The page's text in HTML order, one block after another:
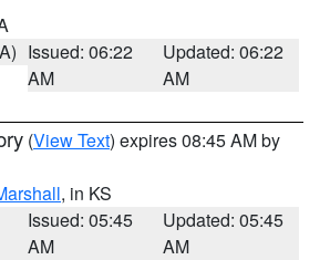
Issued: 06:22
AM
Updated: 06:22
AM
(View Text) expires 08:45 AM by
, in KS
Issued: 05:45
AM
Updated: 05:45
AM